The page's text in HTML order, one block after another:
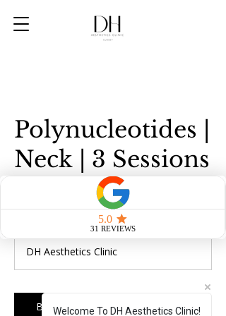
Polynucleotides |
Neck | 3 Sessions
570
British
pounds£570
DH Aesthetics Clinic
Book Now
Welcome To DH Aesthetics Clinic!